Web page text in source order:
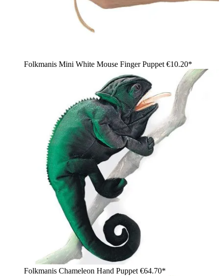
Folkmanis Mini White Mouse Finger Puppet €10.20*
Folkmanis Chameleon Hand Puppet €64.70*